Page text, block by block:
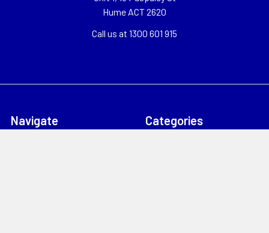
Hume ACT 2620
Call us at 1300 601 915
Navigate Categories